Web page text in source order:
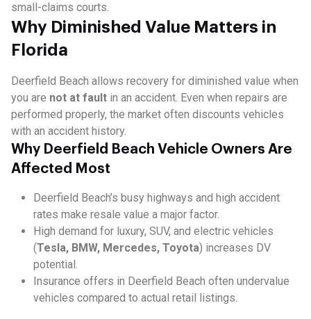
small-claims courts.
Why Diminished Value Matters in
Florida
Deerfield Beach allows recovery for diminished value when
you are not at fault in an accident. Even when repairs are
performed properly, the market often discounts vehicles
with an accident history.
Why Deerfield Beach Vehicle Owners Are
Affected Most
Deerfield Beach’s busy highways and high accident
rates make resale value a major factor.
High demand for luxury, SUV, and electric vehicles
(Tesla, BMW, Mercedes, Toyota) increases DV
potential.
Insurance offers in Deerfield Beach often undervalue
vehicles compared to actual retail listings.